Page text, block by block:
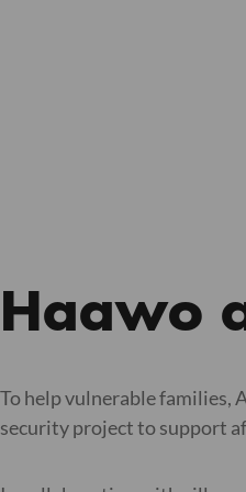
Haawo
To help vulnerable families,
security project to support